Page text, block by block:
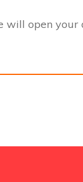
will open